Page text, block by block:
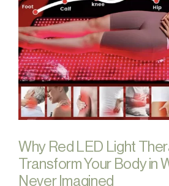
Why Red LED Light
Transform Your Body in
Never Imagined